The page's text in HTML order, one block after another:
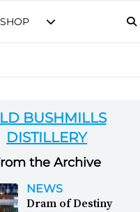
SHOP
BUSHMILLS
DISTILLERY
the Archive
NEWS
Dram of Destiny